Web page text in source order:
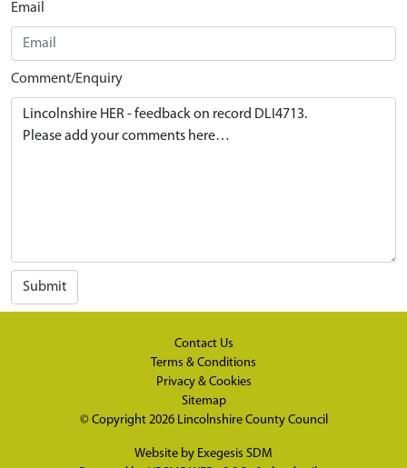
Email
Comment/Enquiry
Submit
Contact Us
Terms & Conditions
Privacy & Cookies
Sitemap
© Copyright 2026 Lincolnshire County Council
Website by Exegesis SDM